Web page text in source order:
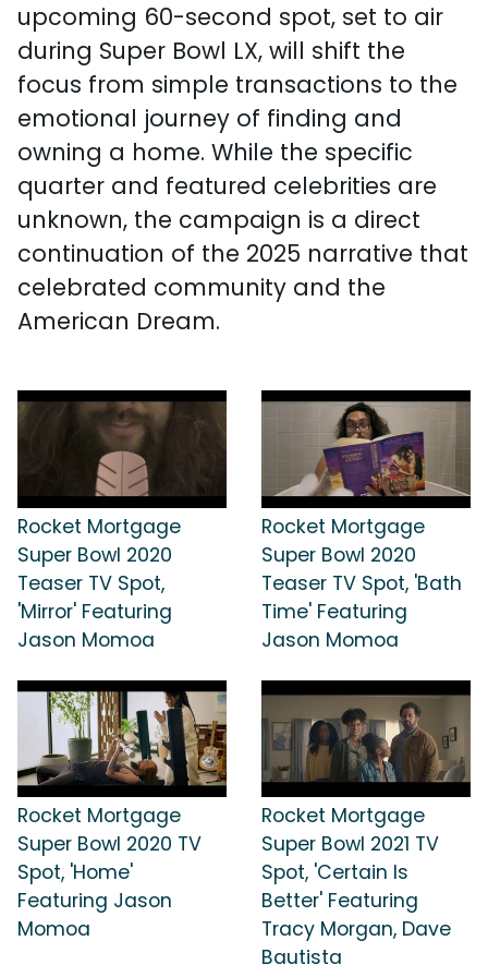
upcoming 60-second spot, set to air
during Super Bowl LX, will shift the
focus from simple transactions to the
emotional journey of finding and
owning a home. While the specific
quarter and featured celebrities are
unknown, the campaign is a direct
continuation of the 2025 narrative that
celebrated community and the
American Dream.
Rocket Mortgage
Super Bowl 2020
Teaser TV Spot,
'Mirror' Featuring
Jason Momoa
Rocket Mortgage
Super Bowl 2020
Teaser TV Spot, 'Bath
Time' Featuring
Jason Momoa
Rocket Mortgage
Super Bowl 2020 TV
Spot, 'Home'
Featuring Jason
Momoa
Rocket Mortgage
Super Bowl 2021 TV
Spot, 'Certain Is
Better' Featuring
Tracy Morgan, Dave
Bautista